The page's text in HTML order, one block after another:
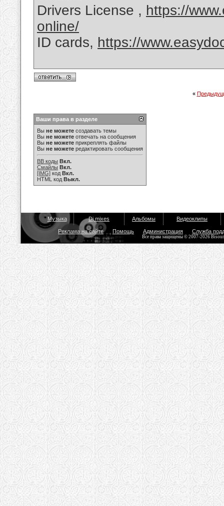
Drivers License , https://
online/
ID cards, https://
«
Ваши права в разделе
Вы не можете создавать темы
Вы не можете отвечать на сообщения
Вы не можете прикреплять файлы
Вы не можете редактировать сообщения
BB коды Вкл.
Смайлы Вкл.
[IMG] код Вкл.
HTML код Выкл.
Музыка Dj mixes Альбомы Видеоклипы
Реклама на сайте Помощь Администрация Служба
Все права защищены © 2007-2026